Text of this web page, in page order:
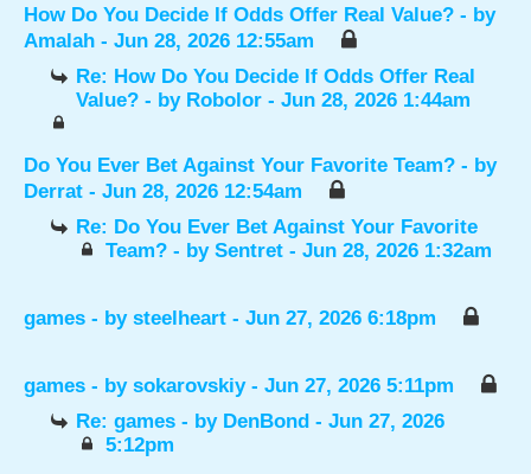
How Do You Decide If Odds Offer Real Value? - by
Amalah - Jun 28, 2026 12:55am
Re: How Do You Decide If Odds Offer Real
Value? - by Robolor - Jun 28, 2026 1:44am
Do You Ever Bet Against Your Favorite Team? - by
Derrat - Jun 28, 2026 12:54am
Re: Do You Ever Bet Against Your Favorite
Team? - by Sentret- Jun 28, 2026 1:32am
games - by steelheart - Jun 27, 2026 6:18pm
games - by sokarovskiy- Jun 27, 2026 5:11pm
Re: games - by DenBond - Jun 27, 2026
5:12pm